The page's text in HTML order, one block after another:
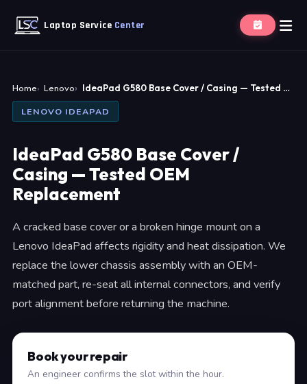
Laptop Service Center
Home Lenovo IdeaPad G580 Base Cover / Casing — Tested …
LENOVO IDEAPAD
IdeaPad G580 Base Cover /
Casing — Tested OEM
Replacement
A cracked base cover or a broken hinge mount on a
Lenovo IdeaPad affects rigidity and heat dissipation. We
replace the lower chassis assembly with an OEM-
matched part, re-seat all internal connectors, and verify
port alignment before returning the machine.
Book your repair
An engineer confirms the slot within the hour.